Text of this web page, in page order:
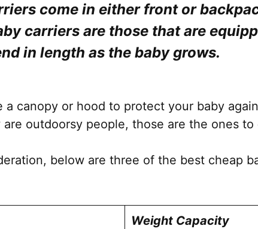
be
chosen
on
the
page
come in either front or
carriers are those that are
in length as the baby grows.
a canopy or hood to protect your baby
outdoorsy people, those are the ones to
below are three of the best cheap
Weight Capacity